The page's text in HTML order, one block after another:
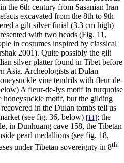
the 6th century from Sasanian Iran
excavated from the 8th to 9th
a gilt silver finial (3.3 cm high)
with two heads (Fig. 11,
in costumes inspired by classical
2001). Quite possibly the gilt
silver platter found in Tibet before
Asia. Archeologists at Dulan
vine tendrils with fleur-de-
A fleur-de-lys motif in turquoise
honeysuckle motif, but the gilding
in the Dulan tombs tell us
(see fig. 36, below) [11]; the
in Dunhuang cave 158, the Tibetan
pearl medallions (see fig. 18,
under Tibetan sovereignty in 8th